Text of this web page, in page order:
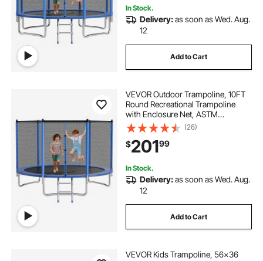
In Stock.
Delivery:as soon as Wed. Aug.
12
Add to Cart
VEVOR Outdoor Trampoline, 10FT
Round Recreational Trampoline
with Enclosure Net, ASTM
Approved, Heavy Duty
Trampolines, Max 330 lbs Weight
Capacity, Anti-Rust Backyard
Trampolines for Kids & Adults
(26)
$20199
In Stock.
Delivery:as soon as Wed. Aug.
12
Add to Cart
VEVOR Kids Trampoline, 56x36